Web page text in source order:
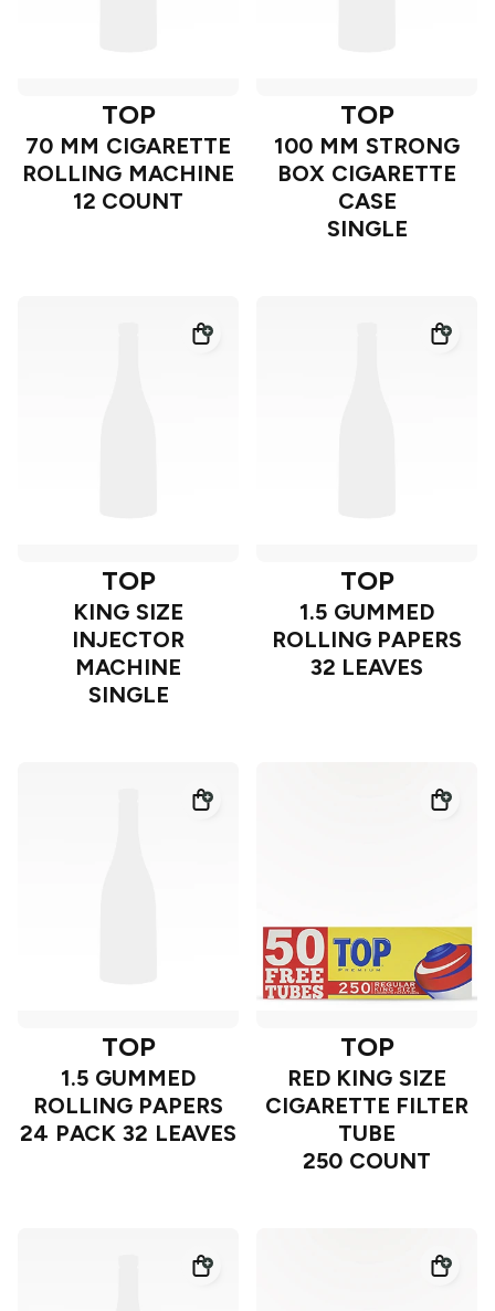
TOP
70 MM CIGARETTE
ROLLING MACHINE
12 COUNT
TOP
100 MM STRONG
BOX CIGARETTE
CASE
SINGLE
TOP
KING SIZE
INJECTOR
MACHINE
SINGLE
TOP
1.5 GUMMED
ROLLING PAPERS
32 LEAVES
TOP
1.5 GUMMED
ROLLING PAPERS
24 PACK 32 LEAVES
TOP
RED KING SIZE
CIGARETTE FILTER
TUBE
250 COUNT